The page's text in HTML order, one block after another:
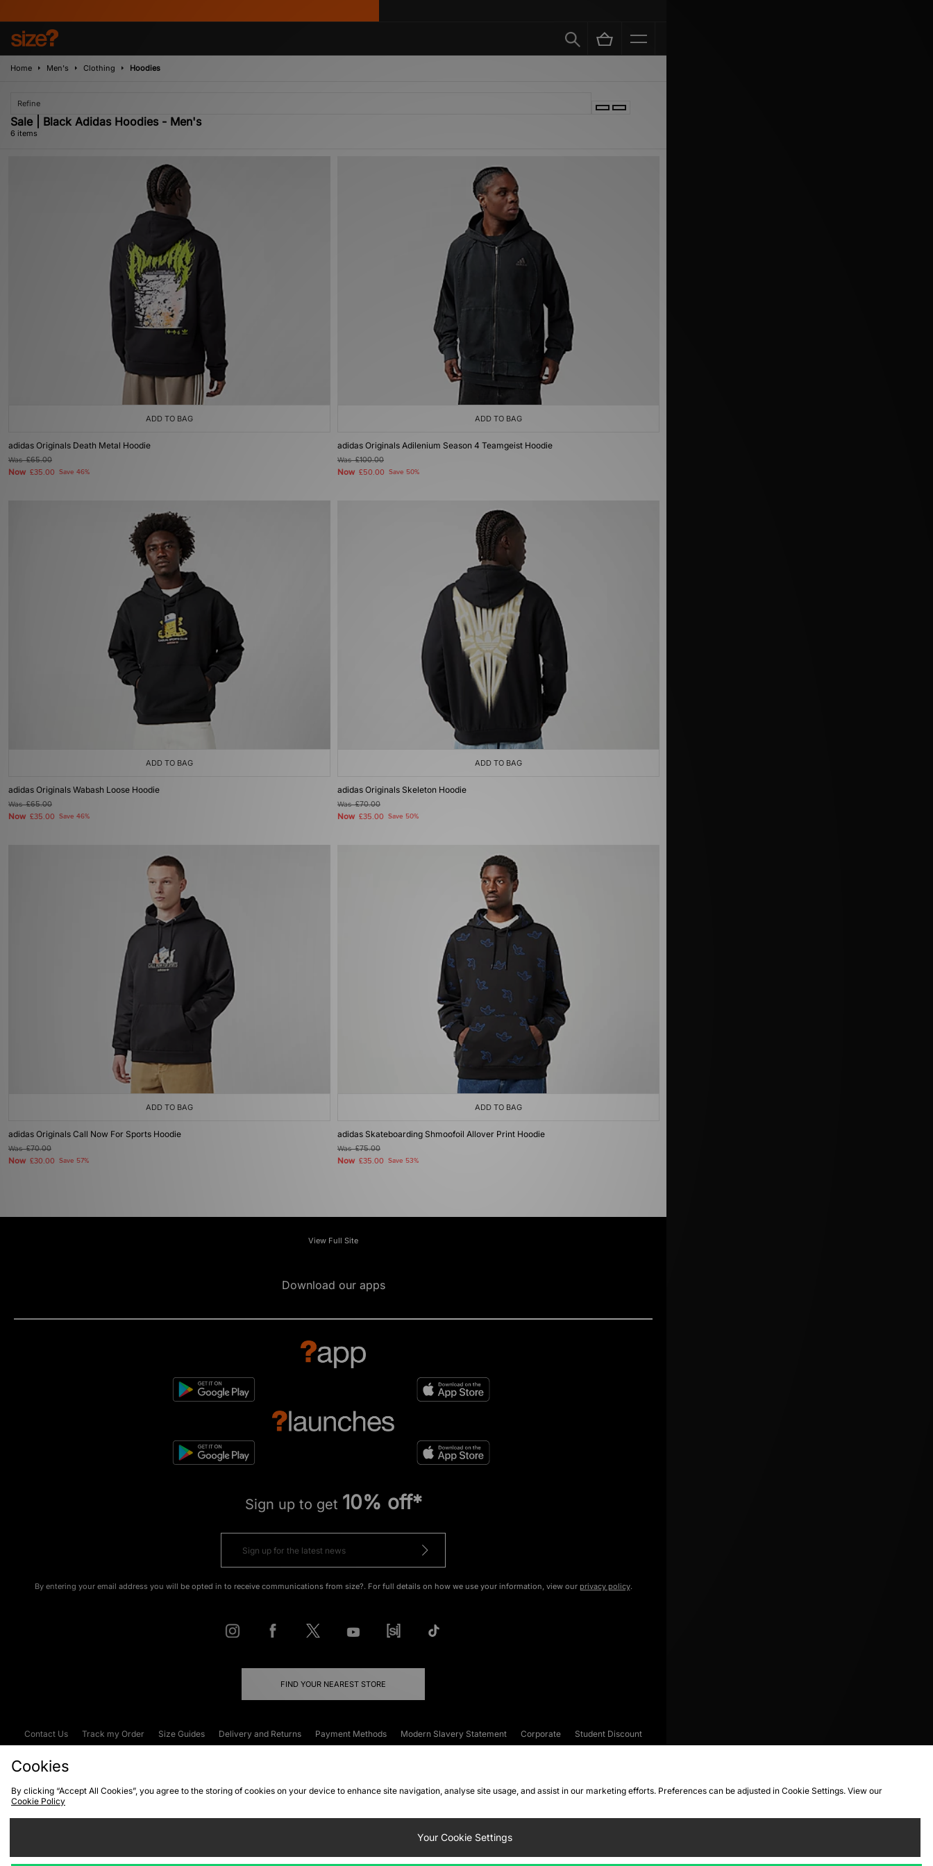
Home Men's Clothing Hoodies
Refine
Sale | Black Adidas Hoodies - Men's
6 items
ADD TO BAG
adidas Originals Death Metal Hoodie
Was£65.00
Now £35.00 Save 46%
ADD TO BAG
adidas Originals Adilenium Season 4 Teamgeist Hoodie
Was£100.00
Now £50.00 Save 50%
ADD TO BAG
adidas Originals Wabash Loose Hoodie
Was£65.00
Now £35.00 Save 46%
ADD TO BAG
adidas Originals Skeleton Hoodie
Was£70.00
Now £35.00 Save 50%
ADD TO BAG
adidas Originals Call Now For Sports Hoodie
Was£70.00
Now £30.00 Save 57%
ADD TO BAG
adidas Skateboarding Shmoofoil Allover Print Hoodie
Was£75.00
Now £35.00 Save 53%
View Full Site
Download our apps
Sign up to get 10% off*
By entering your email address you will be opted in to receive communications from size?. For full details on how we use your information, view our privacy policy.
FIND YOUR NEAREST STORE
Contact Us Track my Order Size Guides Delivery and Returns Payment Methods Modern Slavery Statement Corporate
Student Discount
Cookies
By clicking “Accept All Cookies”, you agree to the storing of cookies on your device to enhance site navigation, analyse site usage, and assist in our marketing efforts. Preferences can be adjusted in Cookie Settings. View our
Cookie Policy
Your Cookie Settings